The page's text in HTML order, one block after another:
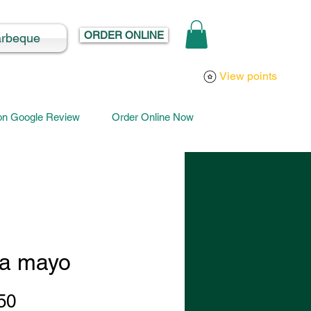
ORDER ONLINE
View points
Google Review Order Online Now
mayo
Price